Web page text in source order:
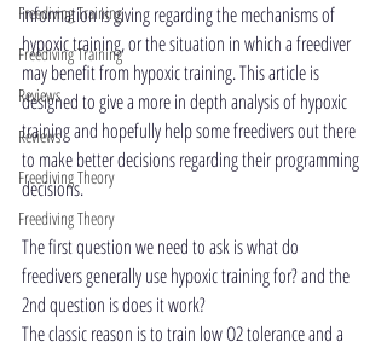
Freediving Training
Freediving Training
Reviews
Reviews
Freediving Theory
Freediving Theory
information is giving regarding the mechanisms of
hypoxic training, or the situation in which a freediver
may benefit from hypoxic training. This article is
designed to give a more in depth analysis of hypoxic
training and hopefully help some freedivers out there
to make better decisions regarding their programming
decisions.
The first question we need to ask is what do
freedivers generally use hypoxic training for? and the
2nd question is does it work?
The classic reason is to train low O2 tolerance and a